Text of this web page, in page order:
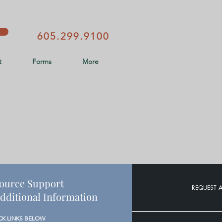
605.299.9100
Forms More
Support
Information
LINKS BELOW
REQUEST